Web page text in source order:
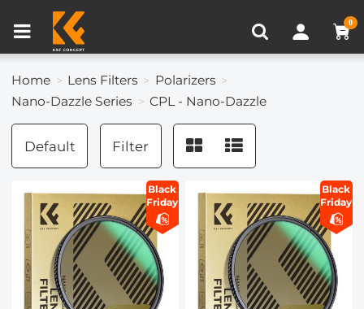
0
Home Lens Filters
Polarizers
Nano-Dazzle Series
CPL - Nano-Dazzle
Default Filter
Black
Friday
Black
Friday